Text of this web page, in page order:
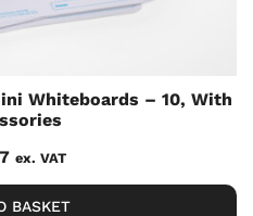
Whiteboards – 10, With
ex. VAT
BASKET